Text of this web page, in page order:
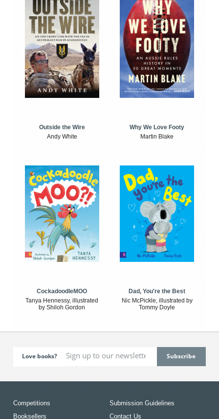
Outside the Wire
Andy White
Why We Love Footy
Martin Blake
CockadoodleMOO
Tanya Hennessy, illustrated
by Shiloh Gordon
Dad, You're the Best
Nic McPickle, illustrated by
Tommy Doyle
Love books?
Competitions
Booksellers
Submission Guidelines
Contact Us